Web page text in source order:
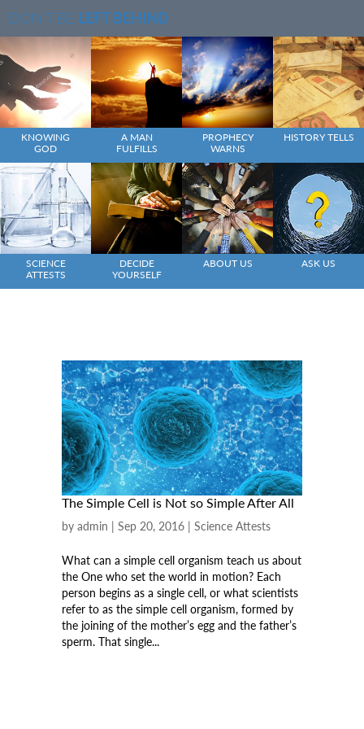
DON'T BE LEFT BEHIND
KNOWING
GOD
A MAN
FULFILLS
PROPHECY
WARNS
HISTORY TELLS
SCIENCE
ATTESTS
DECIDE
YOURSELF
ABOUT US ASK US
The Simple Cell is Not so Simple After All
byadmin |Sep 20, 2016 |Science Attests
What can a simple cell organism teach us about
the One who set the world in motion? Each
person begins as a single cell, or what scientists
refer to as the simple cell organism, formed by
the joining of the mother’s egg and the father’s
sperm. That single...